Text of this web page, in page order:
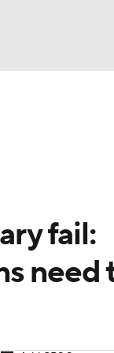
fail:
need